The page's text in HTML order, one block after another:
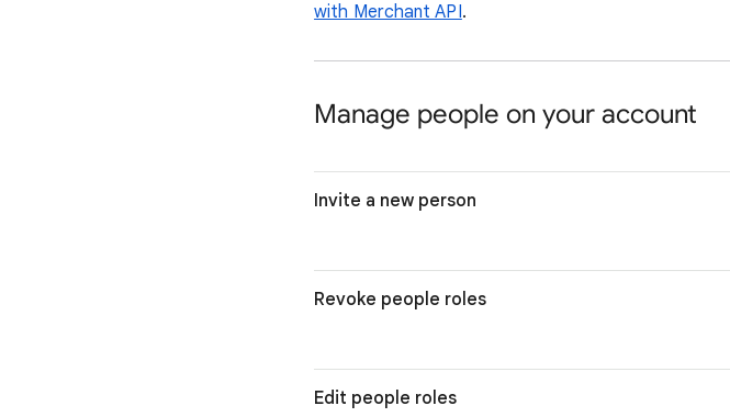
with Merchant API.
Manage people on your account
Invite a new person
Revoke people roles
Edit people roles